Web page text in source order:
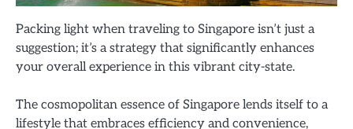
Packing light when traveling to Singapore isn’t just a
suggestion; it’s a strategy that significantly enhances
your overall experience in this vibrant city-state.
The cosmopolitan essence of Singapore lends itself to a
lifestyle that embraces efficiency and convenience,